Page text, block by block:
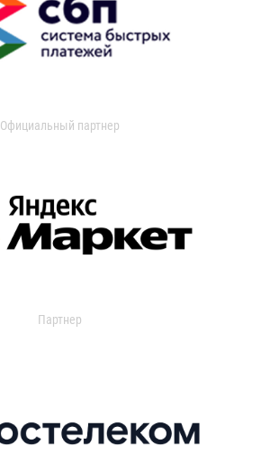
Официальный партнер
Партнер